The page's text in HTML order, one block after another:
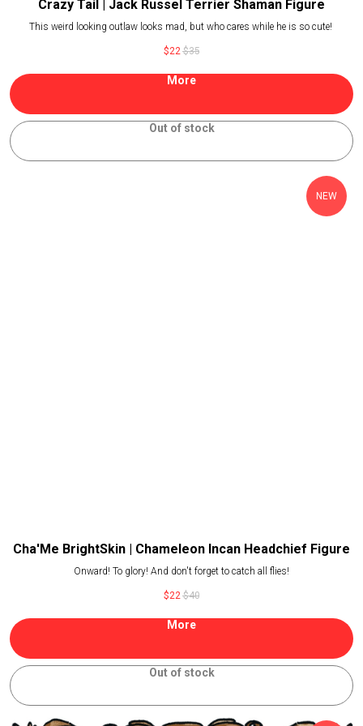
Crazy Tail | Jack Russel Terrier Shaman Figure
This weird looking outlaw looks mad, but who cares while he is so cute!
$22 $35
More
Out of stock
NEW
Cha'Me BrightSkin | Chameleon Incan Headchief Figure
Onward! To glory! And don't forget to catch all flies!
$22 $40
More
Out of stock